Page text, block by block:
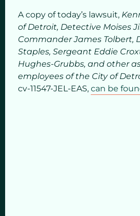
A copy of today’s lawsuit,
of Detroit, Detective Moises
Commander James Tolbert,
Staples, Sergeant Eddie
Hughes-Grubbs, and other
employees of the City of
cv-11547-JEL-EAS, can be